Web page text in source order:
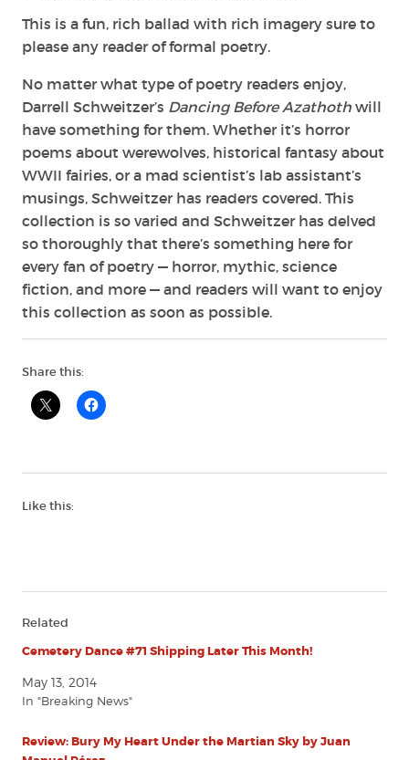
This is a fun, rich ballad with rich imagery sure to
please any reader of formal poetry.
No matter what type of poetry readers enjoy,
Darrell Schweitzer’s Dancing Before Azathoth will
have something for them. Whether it’s horror
poems about werewolves, historical fantasy about
WWII fairies, or a mad scientist’s lab assistant’s
musings, Schweitzer has readers covered. This
collection is so varied and Schweitzer has delved
so thoroughly that there’s something here for
every fan of poetry — horror, mythic, science
fiction, and more — and readers will want to enjoy
this collection as soon as possible.
Share this:
Like this:
Related
Cemetery Dance #71 Shipping Later This Month!
May 13, 2014
In "Breaking News"
Review: Bury My Heart Under the Martian Sky by Juan